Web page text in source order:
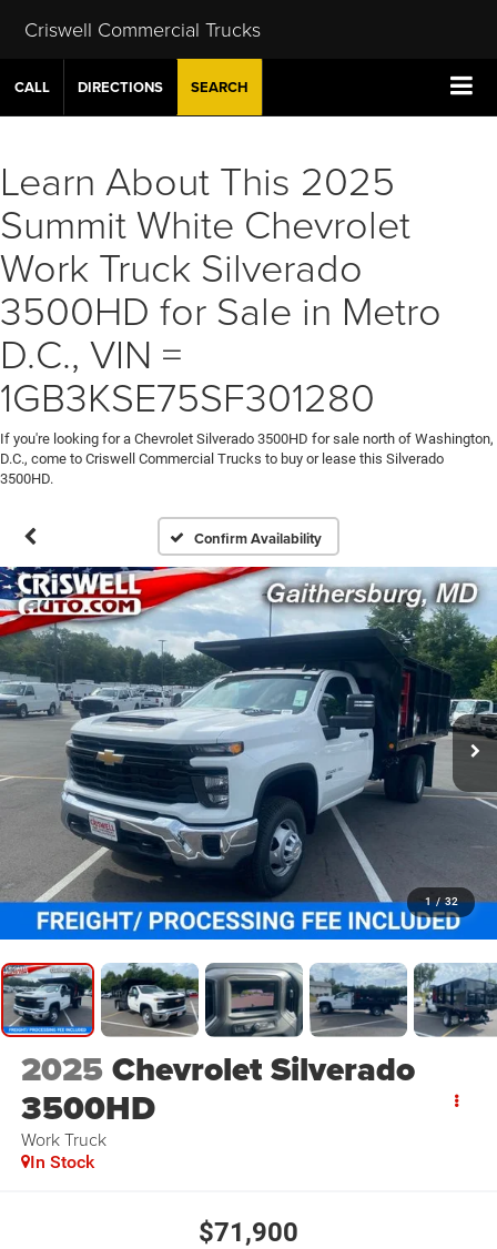
Criswell Commercial Trucks
CALL DIRECTIONS SEARCH
Learn About This 2025
Summit White Chevrolet
Work Truck Silverado
3500HD for Sale in Metro
D.C., VIN =
1GB3KSE75SF301280
If you're looking for a Chevrolet Silverado 3500HD for sale north of Washington,
D.C., come to Criswell Commercial Trucks to buy or lease this Silverado
3500HD.
Confirm Availability
1 / 32
2025Chevrolet Silverado
3500HD
Work Truck
In Stock
$71,900